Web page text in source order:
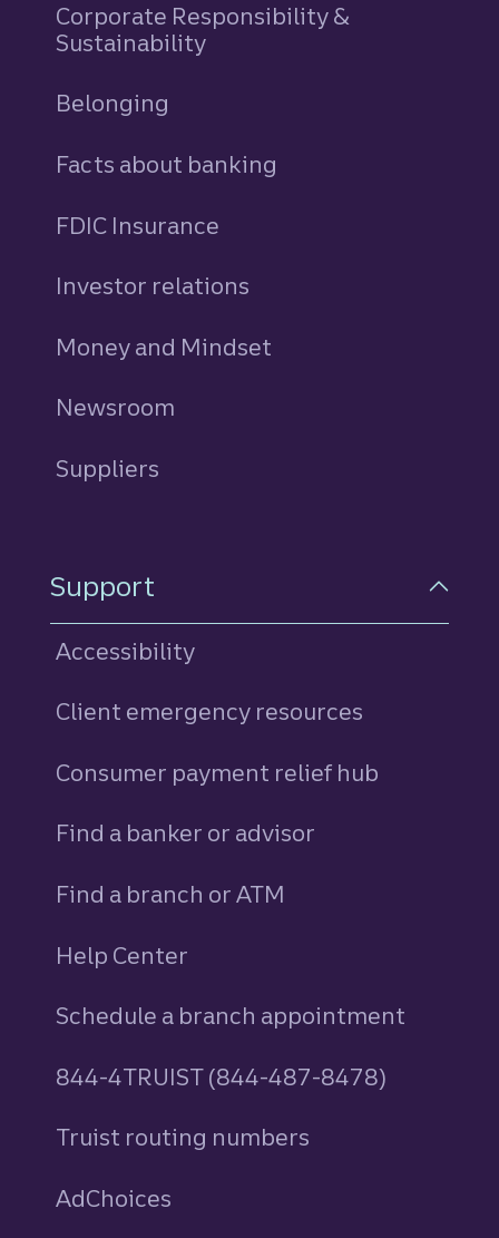
Corporate Responsibility &
Sustainability
Belonging
Facts about banking
FDIC Insurance
Investor relations
Money and Mindset
Newsroom
Suppliers
Support
Accessibility
Client emergency resources
Consumer payment relief hub
Find a banker or advisor
Find a branch or ATM
Help Center
Schedule a branch appointment
844-4TRUIST (844-487-8478)
Truist routing numbers
AdChoices